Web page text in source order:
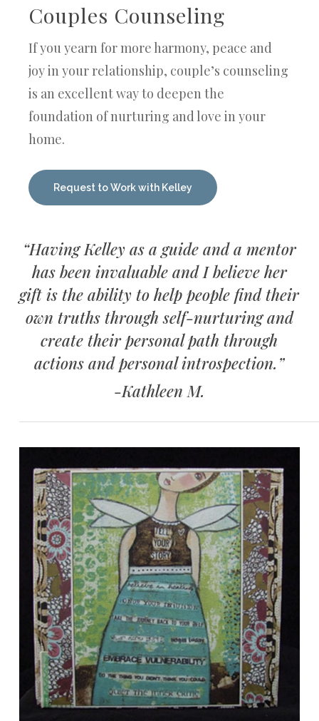
Couples Counseling
If you yearn for more harmony, peace and
joy in your relationship, couple’s counseling
is an excellent way to deepen the
foundation of nurturing and love in your
home.
Request to Work with Kelley
“Having Kelley as a guide and a mentor
has been invaluable and I believe her
gift is the ability to help people find their
own truths through self-nurturing and
create their personal path through
actions and personal introspection.”
-Kathleen M.